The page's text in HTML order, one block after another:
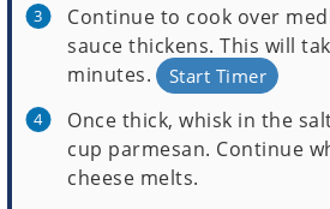
Continue to cook over
sauce thickens. This will
minutes.
Start Timer
Once thick, whisk in the
cup parmesan. Continue
cheese melts.